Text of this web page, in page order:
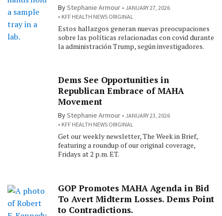
ByStephanie Armour
JANUARY 27, 2026
KFF HEALTH NEWS ORIGINAL
Estos hallazgos generan nuevas preocupaciones
sobre las políticas relacionadas con covid durante
la administración Trump, según investigadores.
Dems See Opportunities in
Republican Embrace of MAHA
Movement
ByStephanie Armour
JANUARY 23, 2026
KFF HEALTH NEWS ORIGINAL
Get our weekly newsletter, The Week in Brief,
featuring a roundup of our original coverage,
Fridays at 2 p.m. ET.
GOP Promotes MAHA Agenda in Bid
To Avert Midterm Losses. Dems Point
to Contradictions.